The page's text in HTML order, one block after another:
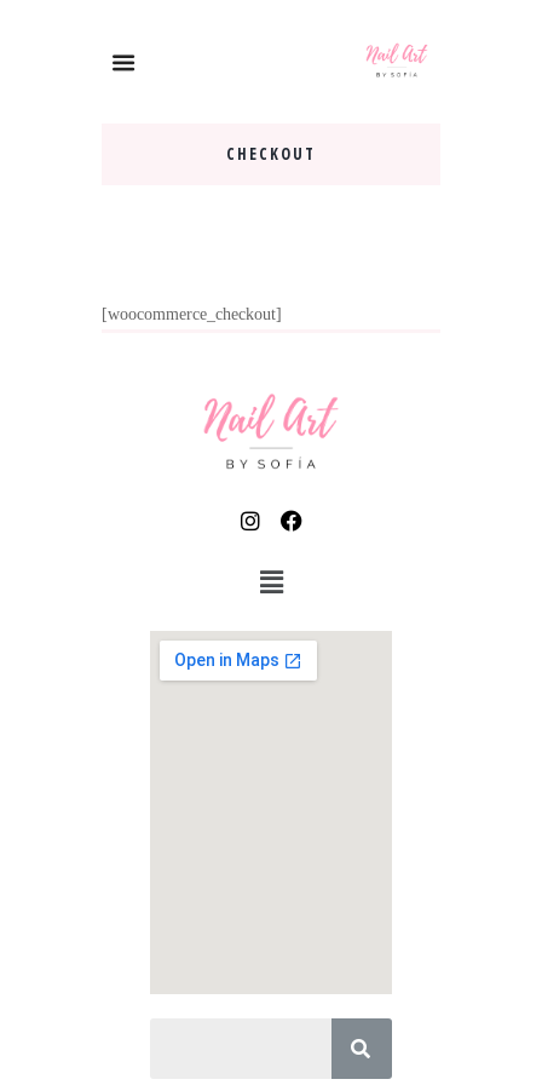
CHECKOUT
[woocommerce_checkout]